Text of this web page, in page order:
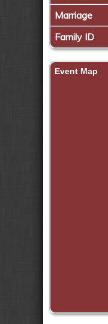
Marriage
Family ID
Event Map